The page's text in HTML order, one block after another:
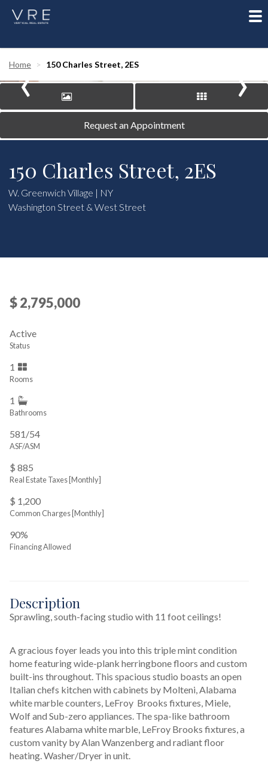
Home 150 Charles Street, 2ES
‹ ›
Request an Appointment
150 Charles Street, 2ES
W. Greenwich Village | NY
Washington Street & West Street
$ 2,795,000
Active
Status
1
Rooms
1
Bathrooms
581/54
ASF/ASM
$ 885
Real Estate Taxes [Monthly]
$ 1,200
Common Charges [Monthly]
90%
Financing Allowed
Description
Sprawling, south-facing studio with 11 foot ceilings!
A gracious foyer leads you into this triple mint condition
home featuring wide-plank herringbone floors and custom
built-ins throughout. This spacious studio boasts an open
Italian chefs kitchen with cabinets by Molteni, Alabama
white marble counters, LeFroy  Brooks fixtures, Miele,
Wolf and Sub-zero appliances. The spa-like bathroom
features Alabama white marble, LeFroy Brooks fixtures, a
custom vanity by Alan Wanzenberg and radiant floor
heating. Washer/Dryer in unit.